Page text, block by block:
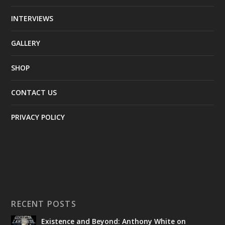
INTERVIEWS
GALLERY
SHOP
CONTACT US
PRIVACY POLICY
RECENT POSTS
Existence and Beyond: Anthony White on